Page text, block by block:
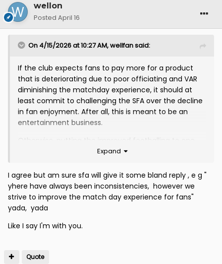
wellon
Posted April 16
On 4/15/2026 at 10:27 AM,wellfansaid:
If the club expects fans to pay more for a product
that is deteriorating due to poor officiating and VAR
diminishing the matchday experience, it should at
least commit to challenging the SFA over the decline
in fan enjoyment. After all, this is meant to be an
entertainment business.
Otherwise, putting the improved footballing to one
side, which is a separate matter, we are ultimately
it, and that is not sustainable. Folk will turn away soon
enough.
Expand
I agree but am sure sfa will give it some bland reply , e g "
yhere have always been inconsistencies, however we
strive to improve the match day experience for fans"
yada, yada
Like I say I'm with you.
Quote